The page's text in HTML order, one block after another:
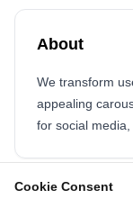
Cookie Consent
About
We transform
appealing
for social